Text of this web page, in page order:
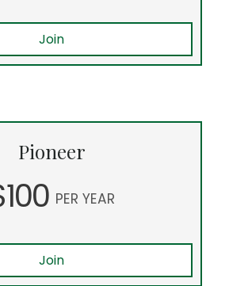
Join
Pioneer
PER YEAR
Join